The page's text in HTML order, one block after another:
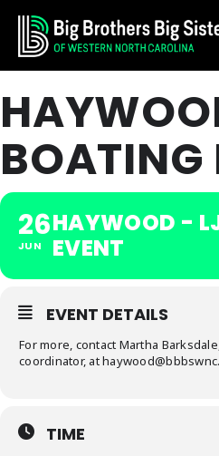
Skip
to
main
content
Skip
to
footer
BOATING
26
JUN
HAYWOOD -
EVENT
EVENT DETAILS
For more, contact Martha
coordinator, at
TIME